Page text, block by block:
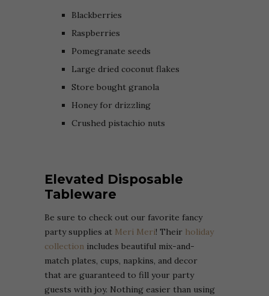
Blackberries
Raspberries
Pomegranate seeds
Large dried coconut flakes
Store bought granola
Honey for drizzling
Crushed pistachio nuts
Elevated Disposable
Tableware
Be sure to check out our favorite fancy
party supplies at Meri Meri! Their holiday
collection includes beautiful mix-and-
match plates, cups, napkins, and decor
that are guaranteed to fill your party
guests with joy. Nothing easier than using